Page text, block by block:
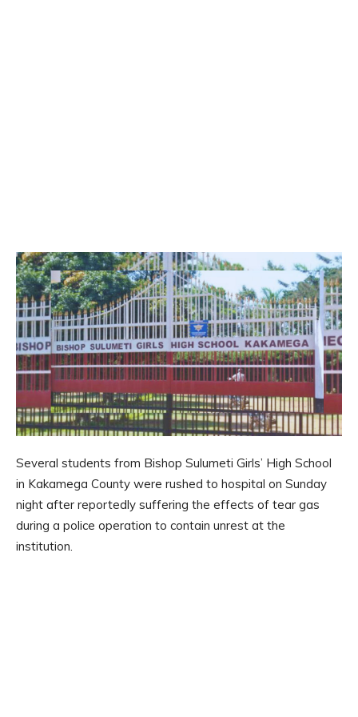
Several students from Bishop Sulumeti Girls’ High School
in Kakamega County were rushed to hospital on Sunday
night after reportedly suffering the effects of tear gas
during a police operation to contain unrest at the
institution.